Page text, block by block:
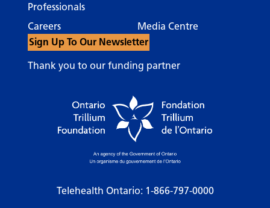
Professionals
Careers
Media Centre
Sign Up To Our Newsletter
Thank you to our funding partner
Telehealth Ontario: 1-866-797-0000